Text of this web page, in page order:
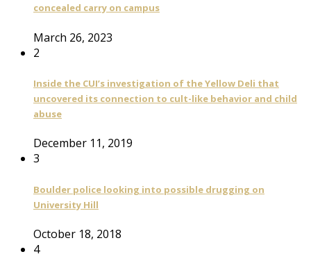
concealed carry on campus
March 26, 2023
2
Inside the CUI’s investigation of the Yellow Deli that
uncovered its connection to cult-like behavior and child
abuse
December 11, 2019
3
Boulder police looking into possible drugging on
University Hill
October 18, 2018
4